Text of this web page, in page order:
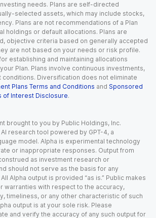
needs. Plans are self-directed
selected assets, which may include stocks,
Plans are not recommendations of a Plan
holdings or default allocations. Plans are
objective criteria based on generally accepted
are not based on your needs or risk profile.
establishing and maintaining allocations
Plan. Plans involve continuous investments,
Diversification does not eliminate
Plans Terms and Conditions and Sponsored
of Interest Disclosure.
brought to you by Public Holdings, Inc.
AI research tool powered by GPT-4, a
model. Alpha is experimental technology
or inappropriate responses. Output from
as investment research or
should not serve as the basis for any
Alpha output is provided “as is.” Public makes
warranties with respect to the accuracy,
timeliness, or any other characteristic of such
output is at your sole risk. Please
and verify the accuracy of any such output for